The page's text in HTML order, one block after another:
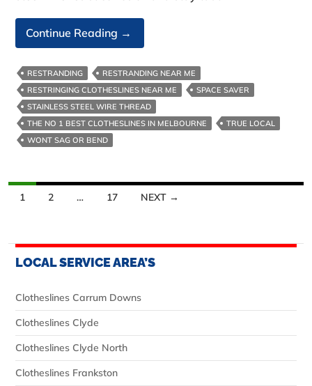
Continue Reading Australian
Made
Clotheslines-
We
Build
Them
Tough
→
RESTRANDING
RESTRANDING NEAR ME
RESTRINGING CLOTHESLINES NEAR ME
SPACE SAVER
STAINLESS STEEL WIRE THREAD
THE NO 1 BEST CLOTHESLINES IN MELBOURNE
TRUE LOCAL
WONT SAG OR BEND
Posts
1 2 … 17 NEXT →
LOCAL SERVICE AREA’S
Clotheslines Carrum Downs
Clotheslines Clyde
Clotheslines Clyde North
Clotheslines Frankston